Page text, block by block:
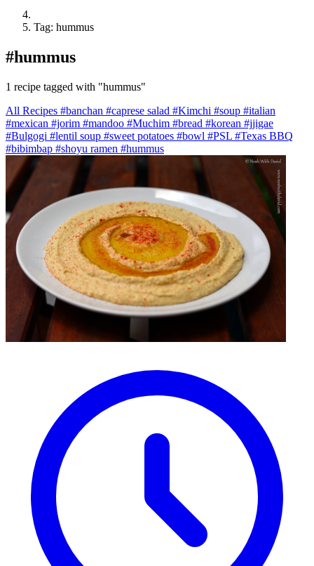
Tag: hummus
#hummus
1 recipe tagged with "hummus"
All Recipes #banchan #caprese salad #Kimchi #soup #italian
#mexican #jorim #mandoo #Muchim #bread #korean #jjigae
#Bulgogi #lentil soup #sweet potatoes #bowl #PSL #Texas BBQ
#bibimbap #shoyu ramen #hummus